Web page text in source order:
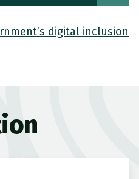
digital inclusion